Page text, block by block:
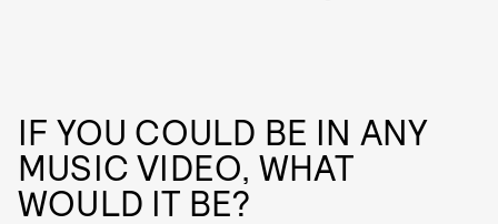
IF YOU COULD BE IN ANY
MUSIC VIDEO, WHAT
WOULD IT BE?